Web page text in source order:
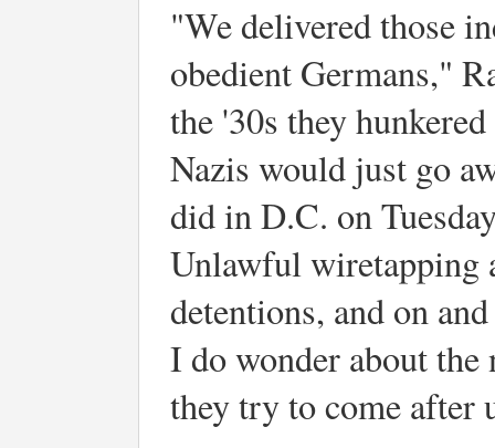
"We delivered those
obedient Germans,"
the '30s they
Nazis would just go
did in D.C. on
Unlawful wiretapping
detentions, and on
I do wonder about
they try to come after